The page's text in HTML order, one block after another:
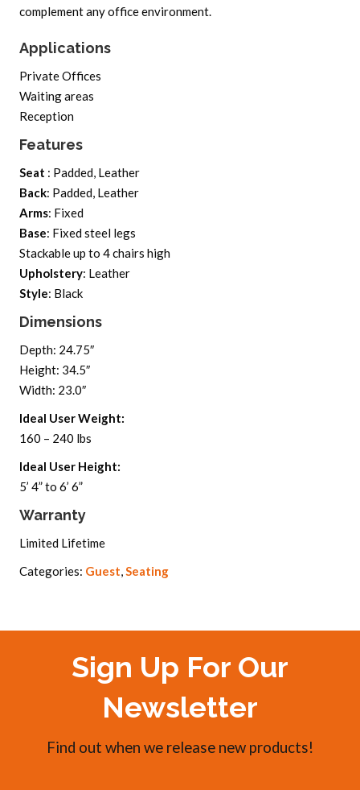
complement any office environment.
Applications
Private Offices
Waiting areas
Reception
Features
Seat : Padded, Leather
Back: Padded, Leather
Arms: Fixed
Base: Fixed steel legs
Stackable up to 4 chairs high
Upholstery: Leather
Style: Black
Dimensions
Depth: 24.75″
Height: 34.5″
Width: 23.0″
Ideal User Weight:
160 – 240 lbs
Ideal User Height:
5’ 4” to 6’ 6”
Warranty
Limited Lifetime
Categories: Guest,Seating
Sign Up For Our
Newsletter
Find out when we release new products!